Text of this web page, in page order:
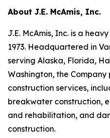
About J.E. McAmis, Inc.
J.E. McAmis, Inc. is a
1973. Headquartered in
serving Alaska, Florida,
Washington, the Company
construction services,
breakwater construction,
and rehabilitation, and
construction.